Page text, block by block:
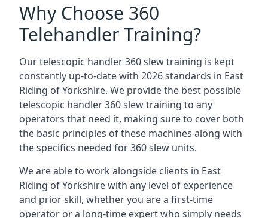
Why Choose 360
Telehandler Training?
Our telescopic handler 360 slew training is kept
constantly up-to-date with 2026 standards in East
Riding of Yorkshire. We provide the best possible
telescopic handler 360 slew training to any
operators that need it, making sure to cover both
the basic principles of these machines along with
the specifics needed for 360 slew units.
We are able to work alongside clients in East
Riding of Yorkshire with any level of experience
and prior skill, whether you are a first-time
operator or a long-time expert who simply needs